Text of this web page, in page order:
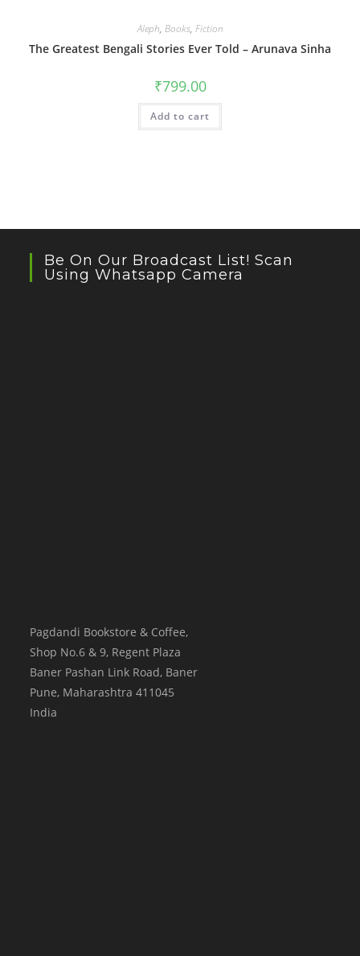
Aleph, Books, Fiction
The Greatest Bengali Stories Ever Told – Arunava Sinha
₹799.00
Add to cart
Be On Our Broadcast List! Scan
Using Whatsapp Camera
Pagdandi Bookstore & Coffee,
Shop No.6 & 9, Regent Plaza
Baner Pashan Link Road, Baner
Pune, Maharashtra 411045
India